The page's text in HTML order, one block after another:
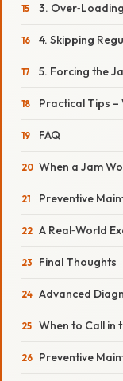
3. Over‑Loading
4. Skipping
5. Forcing the
Practical Tips –
FAQ
When a Jam
Preventive
A Real‑World
Final Thoughts
Advanced
When to Call in
Preventive